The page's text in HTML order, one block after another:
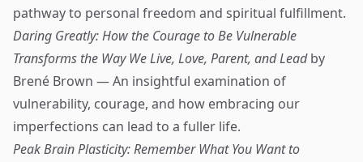
pathway to personal freedom and spiritual fulfillment.
Daring Greatly: How the Courage to Be Vulnerable
Transforms the Way We Live, Love, Parent, and Leadby
Brené Brown — An insightful examination of
vulnerability, courage, and how embracing our
imperfections can lead to a fuller life.
Peak Brain Plasticity: Remember What You Want to